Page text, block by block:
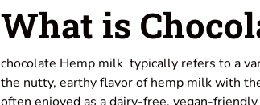
What is
chocolate Hemp milk typically refers to a
the nutty, earthy flavor of hemp milk with